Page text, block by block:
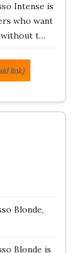
Intense is
who want
without t…
link)
Blonde,
Blonde is